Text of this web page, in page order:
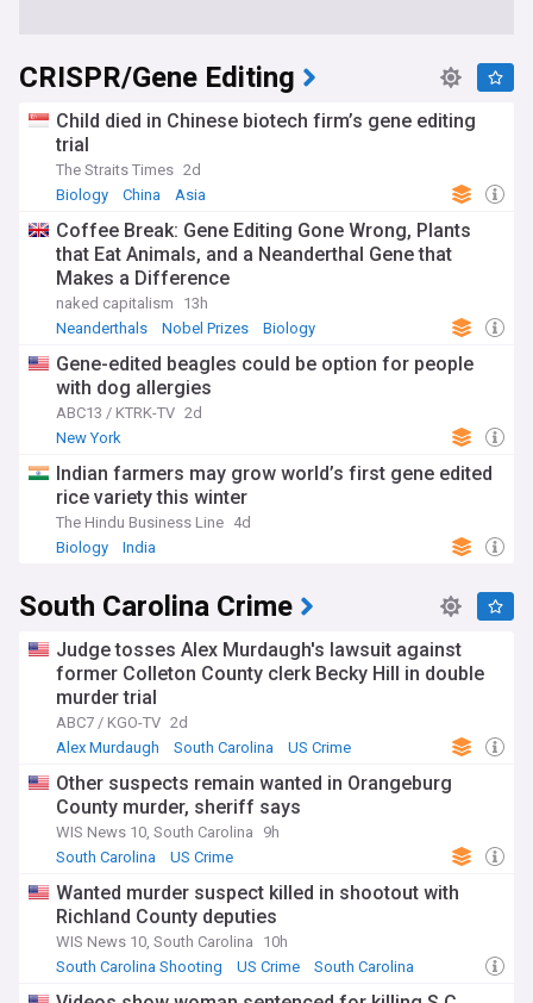
CRISPR/Gene Editing
Child died in Chinese biotech firm’s gene editing
trial
The Straits Times 2d
Biology
China Asia
Coffee Break: Gene Editing Gone Wrong, Plants
that Eat Animals, and a Neanderthal Gene that
Makes a Difference
naked capitalism
13h
Neanderthals
Nobel Prizes Biology
Gene-edited beagles could be option for people
with dog allergies
ABC13 / KTRK-TV 2d
New York
Indian farmers may grow world’s first gene edited
rice variety this winter
The Hindu Business Line 4d
Biology
India
South Carolina Crime
Judge tosses Alex Murdaugh's lawsuit against
former Colleton County clerk Becky Hill in double
murder trial
ABC7 / KGO-TV 2d
Alex Murdaugh
South Carolina US Crime
Other suspects remain wanted in Orangeburg
County murder, sheriff says
WIS News 10, South Carolina
9h
South Carolina
US Crime
Wanted murder suspect killed in shootout with
Richland County deputies
WIS News 10, South Carolina
10h
South Carolina Shooting
US Crime South Carolina